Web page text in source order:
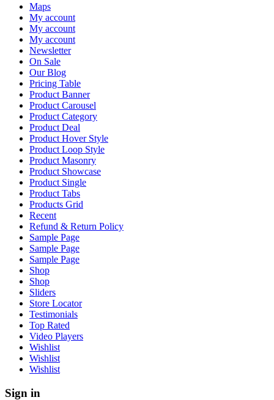
Maps
My account
My account
My account
Newsletter
On Sale
Our Blog
Pricing Table
Product Banner
Product Carousel
Product Category
Product Deal
Product Hover Style
Product Loop Style
Product Masonry
Product Showcase
Product Single
Product Tabs
Products Grid
Recent
Refund & Return Policy
Sample Page
Sample Page
Sample Page
Shop
Shop
Sliders
Store Locator
Testimonials
Top Rated
Video Players
Wishlist
Wishlist
Wishlist
Sign in